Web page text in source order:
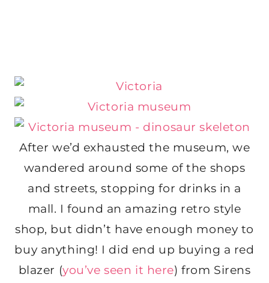
After we’d exhausted the museum, we
wandered around some of the shops
and streets, stopping for drinks in a
mall. I found an amazing retro style
shop, but didn’t have enough money to
buy anything! I did end up buying a red
blazer (you’ve seen it here) from Sirens